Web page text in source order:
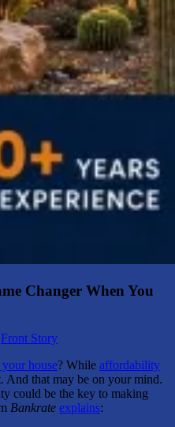
Changer When You
Front Story
house? While affordability
And that may be on your mind.
could be the key to making
Bankrate explains: